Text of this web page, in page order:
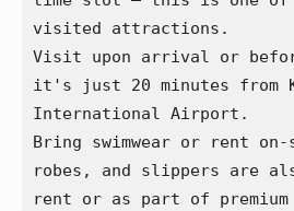
visited attractions.
Visit upon arrival or
it's just 20 minutes from
International Airport.
Bring swimwear or rent
robes, and slippers are
rent or as part of premium